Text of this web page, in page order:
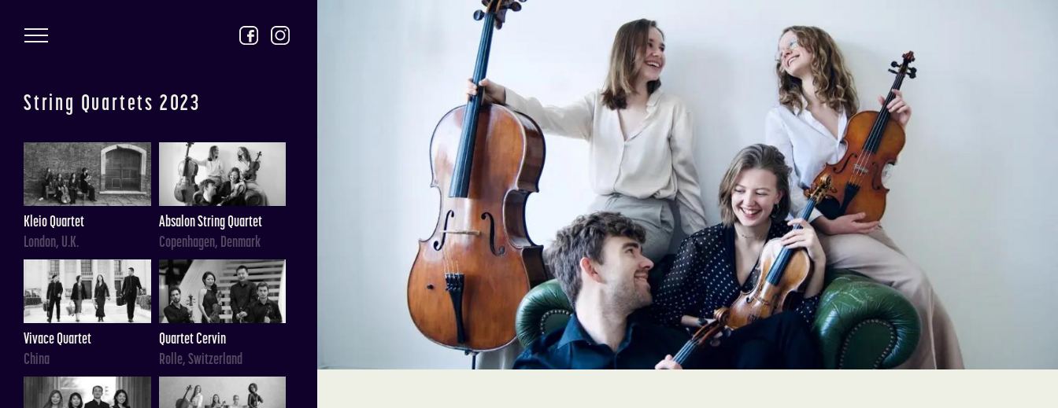
String Quartets 2023
Kleio Quartet
London, U.K.
Absalon String Quartet
Copenhagen, Denmark
Vivace Quartet
China
Quartet Cervin
Rolle, Switzerland